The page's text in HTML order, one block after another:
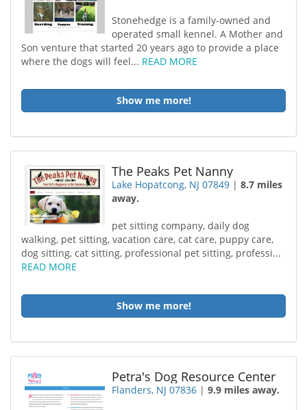
Stonehedge is a family-owned and
operated small kennel. A Mother and
Son venture that started 20 years ago to provide a place
where the dogs will feel... READ MORE
Show me more!
The Peaks Pet Nanny
Lake Hopatcong, NJ 07849 |8.7 miles
away.
pet sitting company, daily dog
walking, pet sitting, vacation care, cat care, puppy care,
dog sitting, cat sitting, professional pet sitting, professi...
READ MORE
Show me more!
Petra's Dog Resource Center
Flanders, NJ 07836 |9.9 miles away.